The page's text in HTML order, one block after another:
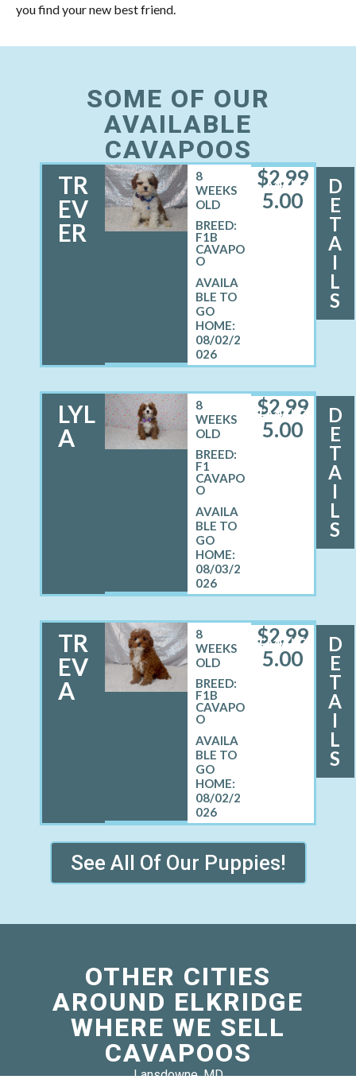
you find your new best friend.
SOME OF OUR
AVAILABLE
CAVAPOOS
TR
EV
ER
MALE
8
WEEKS
OLD
BREED:
F1B
CAVAPO
O
08/02/2
026
$2,99
5.00
D
E
T
A
I
L
S
LYL
A
FEMALE
8
WEEKS
OLD
BREED:
F1
CAVAPO
O
08/03/2
026
$2,99
5.00
D
E
T
A
I
L
S
TR
EV
A
FEMALE
8
WEEKS
OLD
BREED:
F1B
CAVAPO
O
08/02/2
026
$2,99
5.00
D
E
T
A
I
L
S
See All Of Our Puppies!
OTHER CITIES
AROUND ELKRIDGE
WHERE WE SELL
CAVAPOOS
Lansdowne, MD